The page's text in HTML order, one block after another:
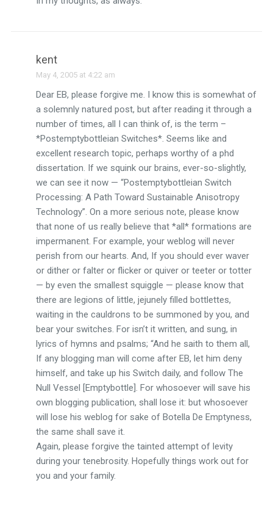
kent
May 4, 2005 at 4:22 am
Dear EB, please forgive me. I know this is somewhat of
a solemnly natured post, but after reading it through a
number of times, all I can think of, is the term –
*Postemptybottleian Switches*. Seems like and
excellent research topic, perhaps worthy of a phd
dissertation. If we squink our brains, ever-so-slightly,
we can see it now — “Postemptybottleian Switch
Processing: A Path Toward Sustainable Anisotropy
Technology”. On a more serious note, please know
that none of us really believe that *all* formations are
impermanent. For example, your weblog will never
perish from our hearts. And, If you should ever waver
or dither or falter or flicker or quiver or teeter or totter
— by even the smallest squiggle — please know that
there are legions of little, jejunely filled bottlettes,
waiting in the cauldrons to be summoned by you, and
bear your switches. For isn’t it written, and sung, in
lyrics of hymns and psalms; “And he saith to them all,
If any blogging man will come after EB, let him deny
himself, and take up his Switch daily, and follow The
Null Vessel [Emptybottle]. For whosoever will save his
own blogging publication, shall lose it: but whosoever
will lose his weblog for sake of Botella De Emptyness,
the same shall save it.
Again, please forgive the tainted attempt of levity
during your tenebrosity. Hopefully things work out for
you and your family.